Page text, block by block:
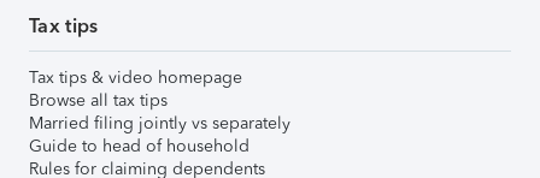
Tax tips
Tax tips & video homepage
Browse all tax tips
Married filing jointly vs separately
Guide to head of household
Rules for claiming dependents